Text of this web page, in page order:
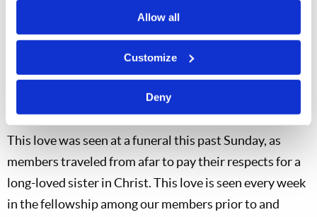
Allow all
Customize
Deny
travelers from the United States and Canada to those
far away places, but others were members Carol and I
met over our many years of service in the Church. For
all our shortcomings in the Living Church of God, we
This love was seen at a funeral this past Sunday, as
members traveled from afar to pay their respects for a
long-loved sister in Christ. This love is seen every week
in the fellowship among our members prior to and